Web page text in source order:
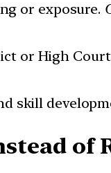
or exposure.
or High
skill
of